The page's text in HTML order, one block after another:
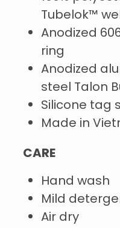
Tubelok™
Anodized
ring
Anodized
steel Talon
Silicone tag
Made in
CARE
Hand wash
Mild
Air dry